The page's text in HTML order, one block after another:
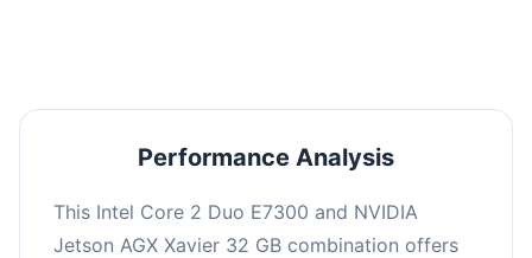
Performance Analysis
This Intel Core 2 Duo E7300 and NVIDIA
Jetson AGX Xavier 32 GB combination offers